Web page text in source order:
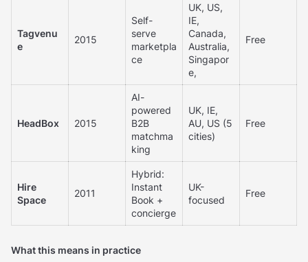
Tagvenu
e
2015
Self-
serve
marketpla
ce
UK, US,
IE,
Canada,
Australia,
Singapor
e,
Free
HeadBox 2015
AI-
powered
B2B
matchma
king
UK, IE,
AU, US (5
cities)
Free
Hire
Space
2011
Hybrid:
Instant
Book +
concierge
UK-
focused
Free
What this means in practice